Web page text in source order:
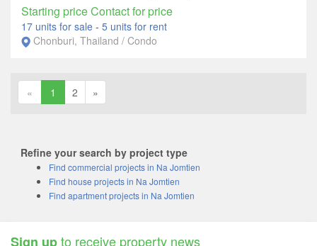
Starting price Contact for price
17 units for sale - 5 units for rent
Chonburi, Thailand / Condo
« 1 2 »
Refine your search by project type
Find commercial projects in Na Jomtien
Find house projects in Na Jomtien
Find apartment projects in Na Jomtien
Sign upto receive property news